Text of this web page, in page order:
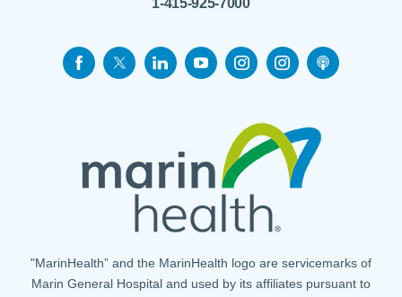
"MarinHealth” and the MarinHealth logo are servicemarks of
Marin General Hospital and used by its affiliates pursuant to